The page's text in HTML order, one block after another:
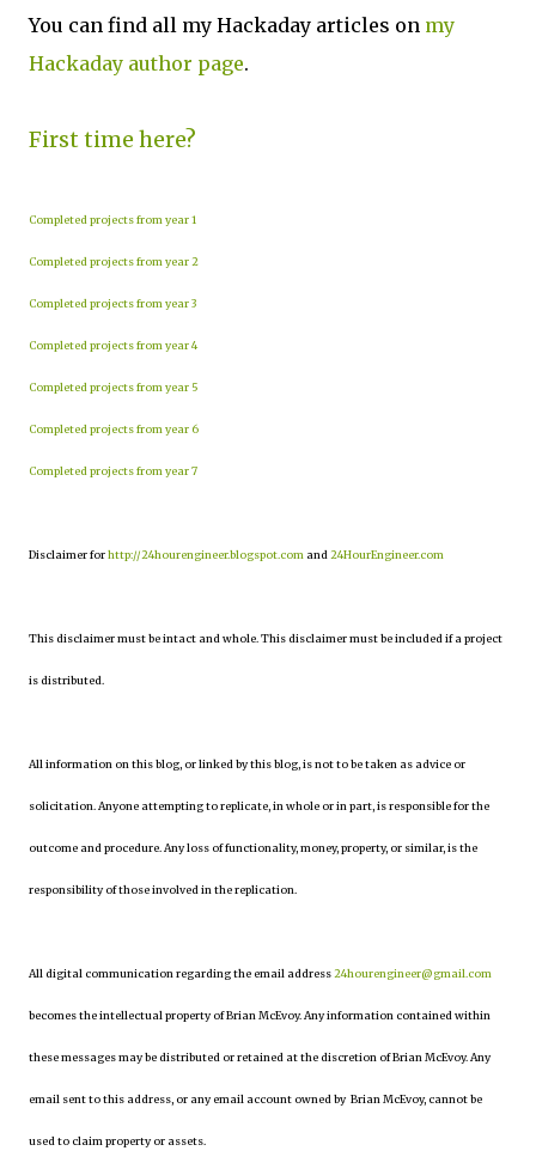
You can find all my Hackaday articles on my
Hackaday author page.
First time here?
Completed projects from year 1
Completed projects from year 2
Completed projects from year 3
Completed projects from year 4
Completed projects from year 5
Completed projects from year 6
Completed projects from year 7
Disclaimer forhttp://24hourengineer.blogspot.com and 24HourEngineer.com
This disclaimer must be intact and whole. This disclaimer must be included if a project
is distributed.
All information on this blog, or linked by this blog, is not to be taken as advice or
solicitation. Anyone attempting to replicate, in whole or in part, is responsible for the
outcome and procedure. Any loss of functionality, money, property, or similar, is the
responsibility of those involved in the replication.
All digital communication regarding the email address24hourengineer@gmail.com
becomes the intellectual property of Brian McEvoy. Any information contained within
these messages may be distributed or retained at the discretion of Brian McEvoy. Any
email sent to this address, or any email account owned by Brian McEvoy, cannot be
used to claim property or assets.